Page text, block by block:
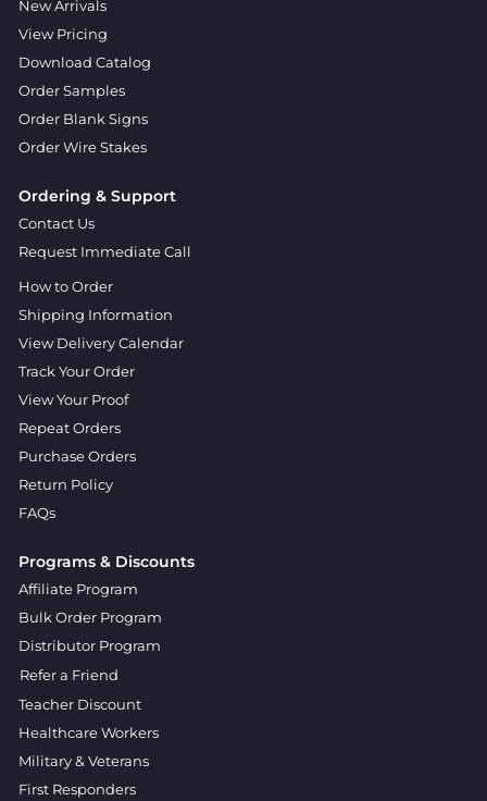
New Arrivals
View Pricing
Download Catalog
Order Samples
Order Blank Signs
Order Wire Stakes
Ordering & Support
Contact Us
Request Immediate Call
How to Order
Shipping Information
View Delivery Calendar
Track Your Order
View Your Proof
Repeat Orders
Purchase Orders
Return Policy
FAQs
Programs & Discounts
Affiliate Program
Bulk Order Program
Distributor Program
Refer a Friend
Teacher Discount
Healthcare Workers
Military & Veterans
First Responders